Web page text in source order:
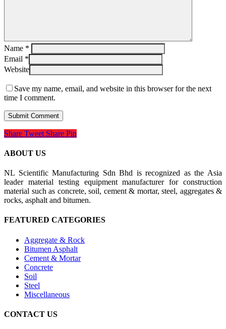
Name *
Email *
Website
Save my name, email, and website in this browser for the next
time I comment.
Share Tweet Share Pin
ABOUT US
NL Scientific Manufacturing Sdn Bhd is recognized as the Asia
leader material testing equipment manufacturer for construction
material such as concrete, soil, cement & mortar, steel, aggregates &
rocks, asphalt and bitumen.
FEATURED CATEGORIES
Aggregate & Rock
Bitumen Asphalt
Cement & Mortar
Concrete
Soil
Steel
Miscellaneous
CONTACT US